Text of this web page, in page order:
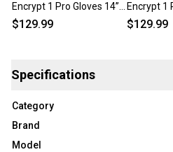
Encrypt 1 Pro Gloves 14”
Tampa Bay 3rd Jersey-2
$129.99
Encrypt 1
Tampa
$129.99
Specifications
Category
Brand
Model